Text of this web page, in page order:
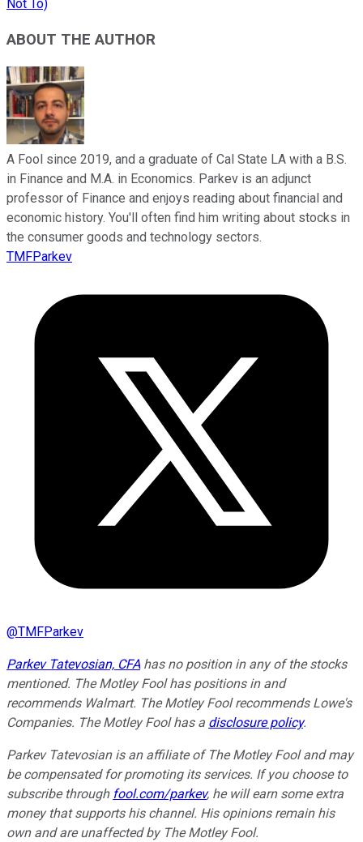
Not To)
ABOUT THE AUTHOR
A Fool since 2019, and a graduate of Cal State LA with a B.S.
in Finance and M.A. in Economics. Parkev is an adjunct
professor of Finance and enjoys reading about financial and
economic history. You'll often find him writing about stocks in
the consumer goods and technology sectors.
TMFParkev
@TMFParkev
Parkev Tatevosian, CFAhas no position in any of the stocks
mentioned. The Motley Fool has positions in and
recommends Walmart. The Motley Fool recommends Lowe's
Companies. The Motley Fool has a disclosure policy.
Parkev Tatevosian is an affiliate of The Motley Fool and may
be compensated for promoting its services. If you choose to
subscribe through fool.com/parkev, he will earn some extra
money that supports his channel. His opinions remain his
own and are unaffected by The Motley Fool.